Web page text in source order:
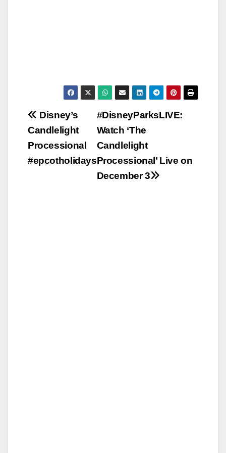
Post
navigation
#DisneyParksLIVE:
Watch ‘The
Candlelight
Processional’ Live on
December 3
Disney’s
Candlelight
Processional
#epcotholidays